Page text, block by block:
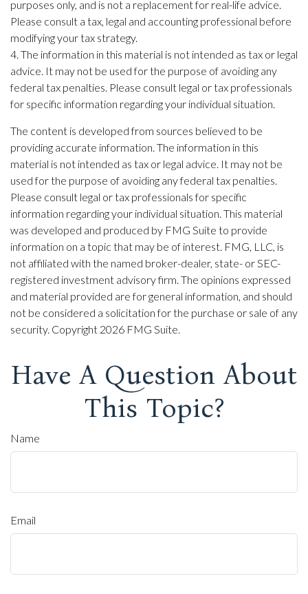
purposes only, and is not a replacement for real-life advice.
Please consult a tax, legal and accounting professional before
modifying your tax strategy.
4. The information in this material is not intended as tax or legal
advice. It may not be used for the purpose of avoiding any
federal tax penalties. Please consult legal or tax professionals
for specific information regarding your individual situation.
The content is developed from sources believed to be
providing accurate information. The information in this
material is not intended as tax or legal advice. It may not be
used for the purpose of avoiding any federal tax penalties.
Please consult legal or tax professionals for specific
information regarding your individual situation. This material
was developed and produced by FMG Suite to provide
information on a topic that may be of interest. FMG, LLC, is
not affiliated with the named broker-dealer, state- or SEC-
registered investment advisory firm. The opinions expressed
and material provided are for general information, and should
not be considered a solicitation for the purchase or sale of any
security. Copyright 2026 FMG Suite.
Have A Question About
This Topic?
Name
Email